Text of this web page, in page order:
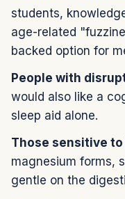
students,
age-related
backed option for
People with
would also like a
sleep aid alone.
Those sensitive
magnesium forms,
gentle on the